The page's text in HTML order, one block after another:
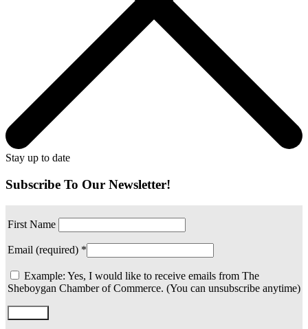
Stay up to date
Subscribe To Our Newsletter!
First Name
Email (required) *
Example: Yes, I would like to receive emails from The
Sheboygan Chamber of Commerce. (You can unsubscribe anytime)